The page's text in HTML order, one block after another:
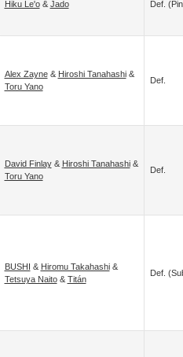
Hiku Le'o& Jado Def.
Alex Zayne& Hiroshi Tanahashi&
Toru Yano
Def.
David Finlay& Hiroshi Tanahashi&
Toru Yano
Def.
BUSHI & Hiromu Takahashi&
Tetsuya Naito& Titán
Def.